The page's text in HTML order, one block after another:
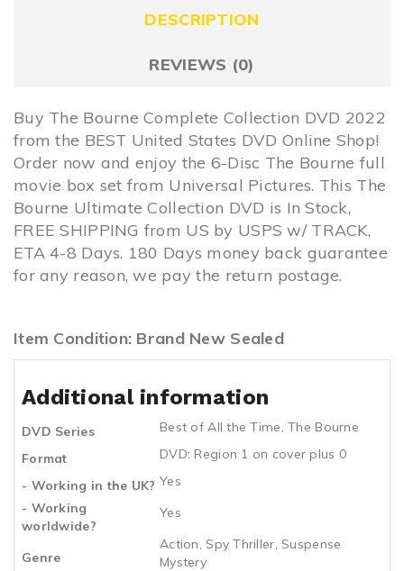
DESCRIPTION
REVIEWS (0)
Buy The Bourne Complete Collection DVD 2022
from the BEST United States DVD Online Shop!
Order now and enjoy the 6-Disc The Bourne full
movie box set from Universal Pictures. This The
Bourne Ultimate Collection DVD is In Stock,
FREE SHIPPING from US by USPS w/ TRACK,
ETA 4-8 Days. 180 Days money back guarantee
for any reason, we pay the return postage.
Item Condition: Brand New Sealed
Additional information
DVD Series Best of All the Time,The Bourne
Format
DVD: Region 1 on cover plus 0
- Working in the UK? Yes
- Working
worldwide?
Yes
Genre
Action, Spy Thriller, Suspense
Mystery